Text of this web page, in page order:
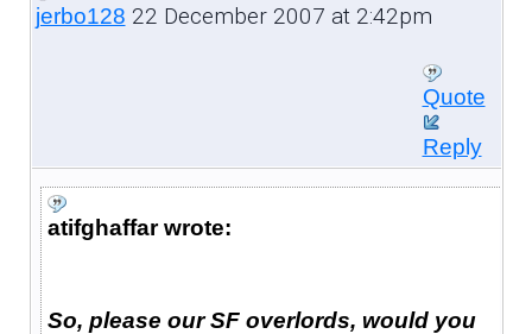
jerbo128 22 December 2007 at 2:42pm
Quote
Reply
atifghaffar wrote:
So, please our SF overlords, would you